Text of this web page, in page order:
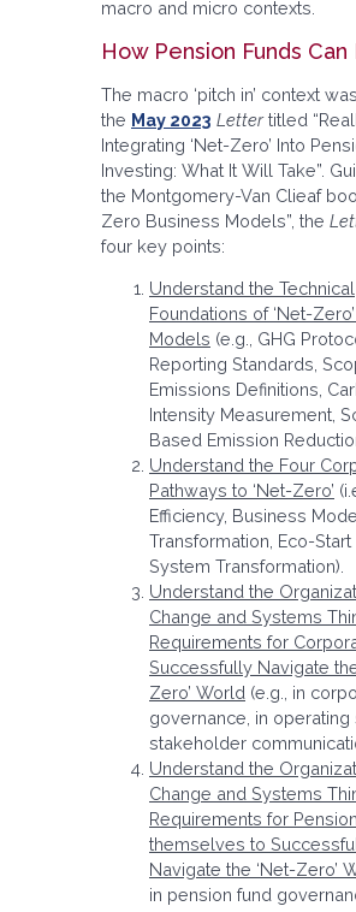
macro and micro contexts.
How Pension Funds Can
The macro ‘pitch in’ context
the May 2023 Lettertitled
Integrating ‘Net-Zero’ Into
Investing: What It Will Take”.
the Montgomery-Van Clieaf
Zero Business Models”, the
four key points:
Understand the Technical
Foundations of ‘Net-
Models (e.g., GHG
Reporting Standards,
Emissions Definitions,
Intensity Measurement,
Based Emission
Understand the Four
Pathways to ‘Net-Zero’
Efficiency, Business
Transformation, Eco-
System Transformation).
Understand the
Change and Systems
Requirements for
Successfully Navigate
Zero’ World (e.g., in
governance, in operating
stakeholder
Understand the
Change and Systems
Requirements for
themselves to
Navigate the ‘Net-Zero’
in pension fund